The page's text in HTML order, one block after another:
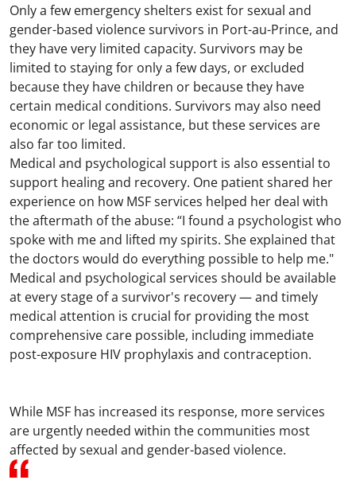
Only a few emergency shelters exist for sexual and
gender-based violence survivors in Port-au-Prince, and
they have very limited capacity. Survivors may be
limited to staying for only a few days, or excluded
because they have children or because they have
certain medical conditions. Survivors may also need
economic or legal assistance, but these services are
also far too limited.
Medical and psychological support is also essential to
support healing and recovery. One patient shared her
experience on how MSF services helped her deal with
the aftermath of the abuse: “I found a psychologist who
spoke with me and lifted my spirits. She explained that
the doctors would do everything possible to help me."
Medical and psychological services should be available
at every stage of a survivor's recovery — and timely
medical attention is crucial for providing the most
comprehensive care possible, including immediate
post-exposure HIV prophylaxis and contraception.
While MSF has increased its response, more services
are urgently needed within the communities most
affected by sexual and gender-based violence.